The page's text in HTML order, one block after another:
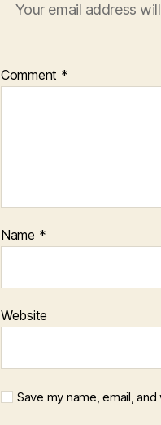
Your email address
Comment *
Name *
Website
Save my name, email,